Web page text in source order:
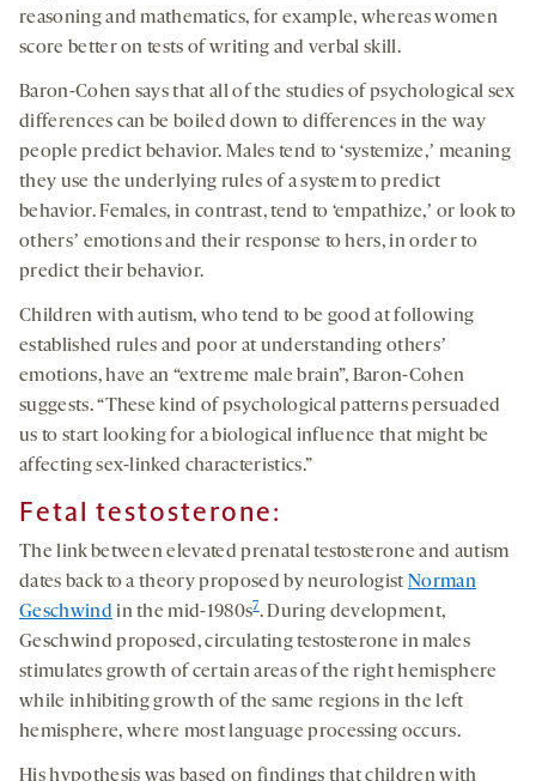
reasoning and mathematics, for example, whereas women
score better on tests of writing and verbal skill.
Baron-Cohen says that all of the studies of psychological sex
differences can be boiled down to differences in the way
people predict behavior. Males tend to ‘systemize,ʼ meaning
they use the underlying rules of a system to predict
behavior. Females, in contrast, tend to ‘empathize,ʼ or look to
othersʼ emotions and their response to hers, in order to
predict their behavior.
Children with autism, who tend to be good at following
established rules and poor at understanding othersʼ
emotions, have an “extreme male brain”, Baron-Cohen
suggests. “These kind of psychological patterns persuaded
us to start looking for a biological influence that might be
affecting sex-linked characteristics.”
Fetal testosterone:
The link between elevated prenatal testosterone and autism
dates back to a theory proposed by neurologistNorman
Geschwind in the mid-1980s7. During development,
Geschwind proposed, circulating testosterone in males
stimulates growth of certain areas of the right hemisphere
while inhibiting growth of the same regions in the left
hemisphere, where most language processing occurs.
His hypothesis was based on findings that children with